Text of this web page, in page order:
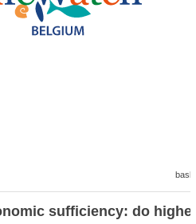
sufficiency: do